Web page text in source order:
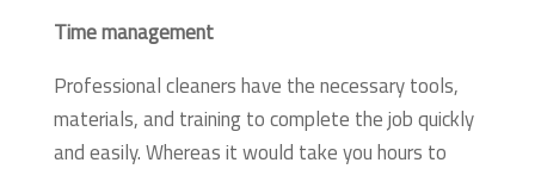
Time management
Professional cleaners have the necessary tools,
materials, and training to complete the job quickly
and easily. Whereas it would take you hours to